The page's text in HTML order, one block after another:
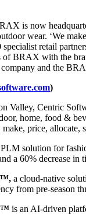
is now
wear. ‘We
retail
BRAX with the
and the
)
Valley, Centric
home, food &
price, allocate,
solution for
a 60% decrease in
a cloud-native
from pre-season
is an AI-driven